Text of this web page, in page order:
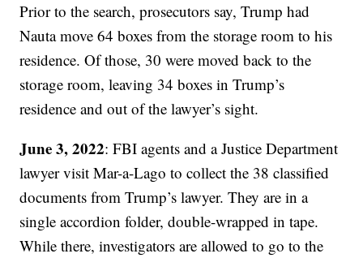
Prior to the search, prosecutors say, Trump had
Nauta move 64 boxes from the storage room to his
residence. Of those, 30 were moved back to the
storage room, leaving 34 boxes in Trump’s
residence and out of the lawyer’s sight.
June 3, 2022: FBI agents and a Justice Department
lawyer visit Mar-a-Lago to collect the 38 classified
documents from Trump’s lawyer. They are in a
single accordion folder, double-wrapped in tape.
While there, investigators are allowed to go to the